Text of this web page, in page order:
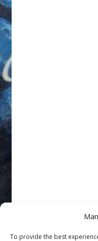
To provide the best